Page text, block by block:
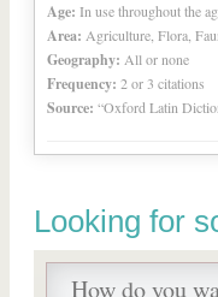
Age: In use throughout the
Area: Agriculture, Flora,
Geography: All or none
Frequency: 2 or 3 citations
Source: “Oxford Latin
Looking for